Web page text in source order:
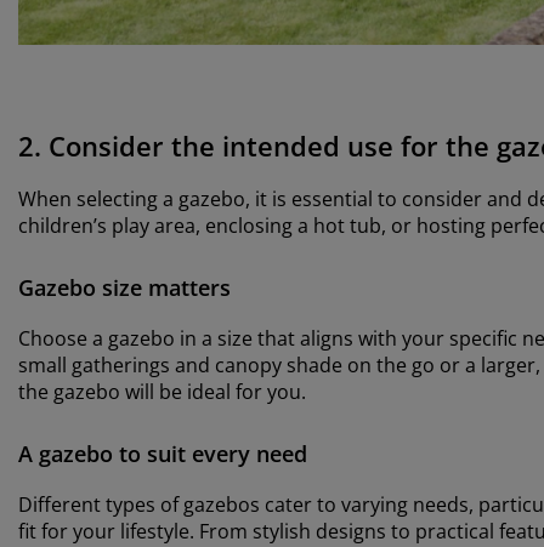
2. Consider the intended use for the
When selecting a gazebo, it is essential to consider
children’s play area, enclosing a hot tub, or hosting
Gazebo size matters
Choose a gazebo in a size that aligns with your specific
small gatherings and canopy shade on the go or a
the gazebo will be ideal for you.
A gazebo to suit every need
Different types of gazebos cater to varying needs,
fit for your lifestyle. From stylish designs to practical